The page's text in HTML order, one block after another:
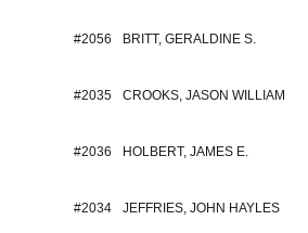
#2056 BRITT, GERALDINE S.
#2035 CROOKS, JASON WILLIAM
#2036 HOLBERT, JAMES E.
#2034 JEFFRIES, JOHN HAYLES